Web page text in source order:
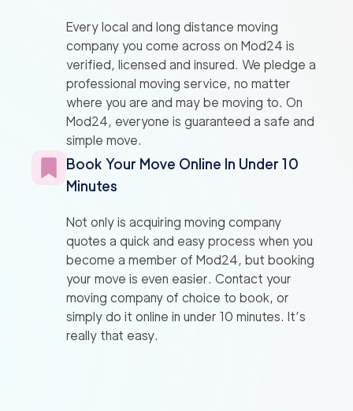
Every local and long distance moving
company you come across on Mod24 is
verified, licensed and insured. We pledge a
professional moving service, no matter
where you are and may be moving to. On
Mod24, everyone is guaranteed a safe and
simple move.
Book Your Move Online In Under 10
Minutes
Not only is acquiring moving company
quotes a quick and easy process when you
become a member of Mod24, but booking
your move is even easier. Contact your
moving company of choice to book, or
simply do it online in under 10 minutes. It’s
really that easy.